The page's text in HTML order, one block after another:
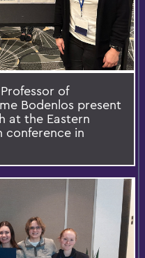
of
Bodenlos present
at the Eastern
conference in